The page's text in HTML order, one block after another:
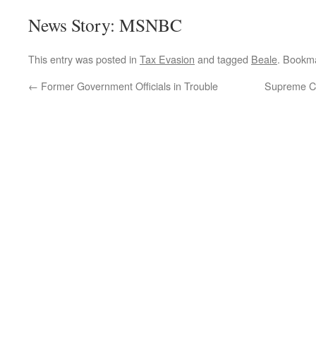
News Story: MSNBC
This entry was posted in Tax Evasion and tagged Beale.
← Former Government Officials in Trouble Supreme